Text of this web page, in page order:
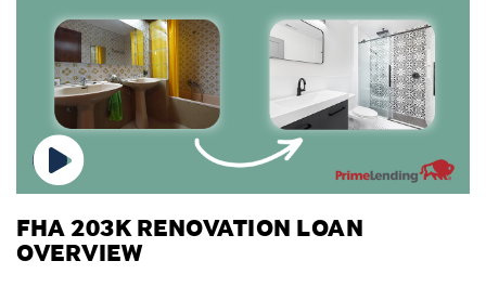
FHA 203K RENOVATION LOAN
OVERVIEW